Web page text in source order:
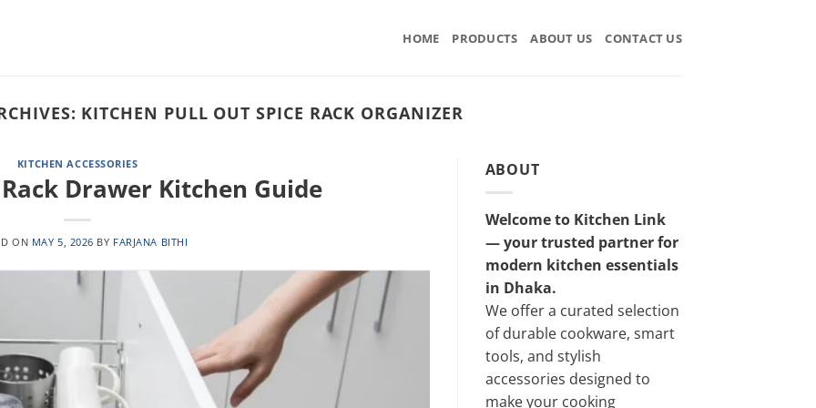
HOME PRODUCTS ABOUT US CONTACT US
KITCHEN PULL OUT SPICE RACK ORGANIZER
KITCHEN ACCESSORIES
Drawer Kitchen Guide
ON MAY 5, 2026 BY FARJANA BITHI
ABOUT
Welcome to Kitchen Link
— your trusted partner for
modern kitchen essentials
in Dhaka.
We offer a curated selection
of durable cookware, smart
tools, and stylish
accessories designed to
make your cooking